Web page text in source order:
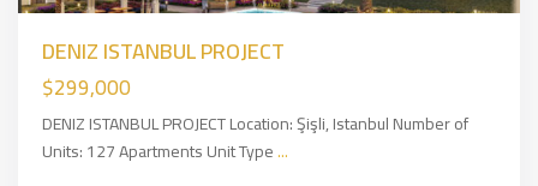
DENIZ ISTANBUL PROJECT
$299,000
DENIZ ISTANBUL PROJECT Location: Şişli, Istanbul Number of
Units: 127 Apartments Unit Type...